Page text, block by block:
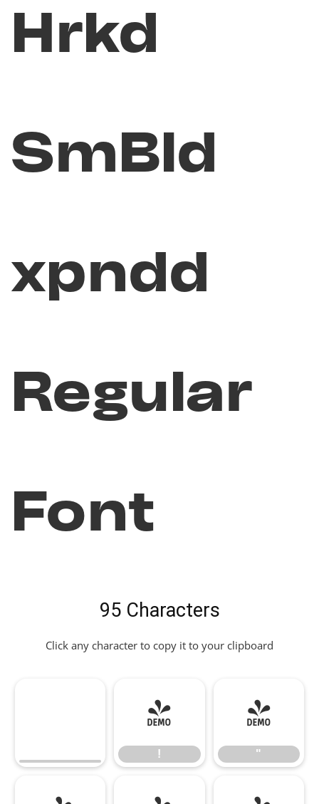
Hrkd
SmBld
xpndd
Regular
Font
95 Characters
Click any character to copy it to your clipboard
!
!
"
"